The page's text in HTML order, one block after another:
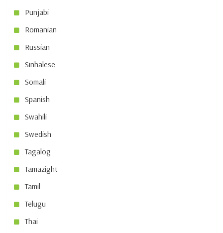
Punjabi
Romanian
Russian
Sinhalese
Somali
Spanish
Swahili
Swedish
Tagalog
Tamazight
Tamil
Telugu
Thai